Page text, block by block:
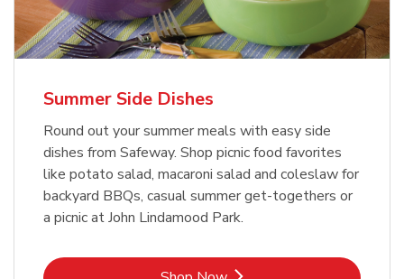
Summer Side Dishes
Round out your summer meals with easy side
dishes from Safeway. Shop picnic food favorites
like potato salad, macaroni salad and coleslaw for
backyard BBQs, casual summer get-togethers or
a picnic at John Lindamood Park.